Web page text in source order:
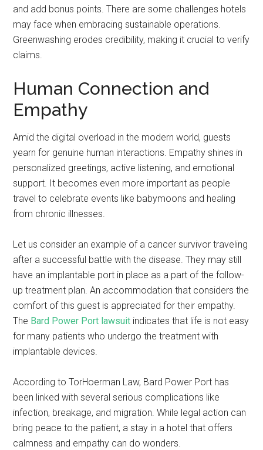
and add bonus points. There are some challenges hotels
may face when embracing sustainable operations.
Greenwashing erodes credibility, making it crucial to verify
claims.
Human Connection and
Empathy
Amid the digital overload in the modern world, guests
yearn for genuine human interactions. Empathy shines in
personalized greetings, active listening, and emotional
support. It becomes even more important as people
travel to celebrate events like babymoons and healing
from chronic illnesses.
Let us consider an example of a cancer survivor traveling
after a successful battle with the disease. They may still
have an implantable port in place as a part of the follow-
up treatment plan. An accommodation that considers the
comfort of this guest is appreciated for their empathy.
The Bard Power Port lawsuit indicates that life is not easy
for many patients who undergo the treatment with
implantable devices.
According to TorHoerman Law, Bard Power Port has
been linked with several serious complications like
infection, breakage, and migration. While legal action can
bring peace to the patient, a stay in a hotel that offers
calmness and empathy can do wonders.